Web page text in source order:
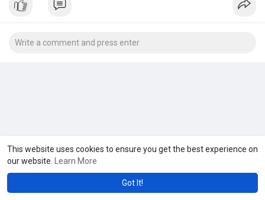
This website uses cookies to ensure you get the best experience on
our website.
Learn More
Got It!